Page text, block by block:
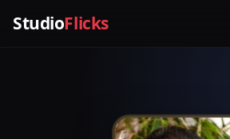
StudioFlicks